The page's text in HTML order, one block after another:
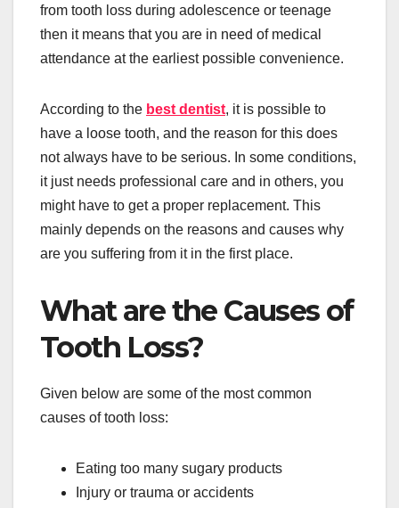
from tooth loss during adolescence or teenage
then it means that you are in need of medical
attendance at the earliest possible convenience.
According to the best dentist, it is possible to
have a loose tooth, and the reason for this does
not always have to be serious. In some conditions,
it just needs professional care and in others, you
might have to get a proper replacement. This
mainly depends on the reasons and causes why
are you suffering from it in the first place.
What are the Causes of
Tooth Loss?
Given below are some of the most common
causes of tooth loss:
Eating too many sugary products
Injury or trauma or accidents